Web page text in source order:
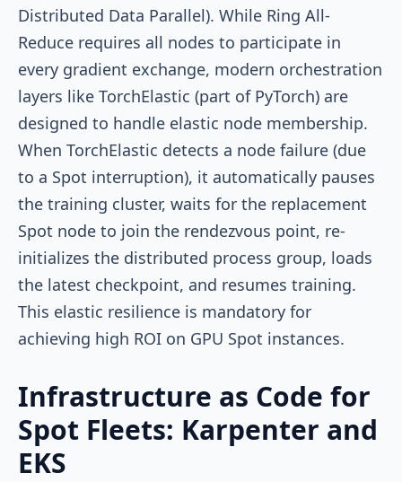
Distributed Data Parallel). While Ring All-
Reduce requires all nodes to participate in
every gradient exchange, modern orchestration
layers like TorchElastic (part of PyTorch) are
designed to handle elastic node membership.
When TorchElastic detects a node failure (due
to a Spot interruption), it automatically pauses
the training cluster, waits for the replacement
Spot node to join the rendezvous point, re-
initializes the distributed process group, loads
the latest checkpoint, and resumes training.
This elastic resilience is mandatory for
achieving high ROI on GPU Spot instances.
Infrastructure as Code for
Spot Fleets: Karpenter and
EKS